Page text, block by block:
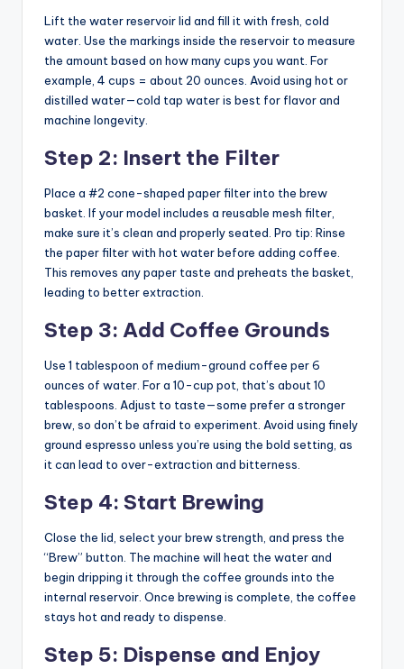
Lift the water reservoir lid and fill it with fresh, cold
water. Use the markings inside the reservoir to measure
the amount based on how many cups you want. For
example, 4 cups = about 20 ounces. Avoid using hot or
distilled water—cold tap water is best for flavor and
machine longevity.
Step 2: Insert the Filter
Place a #2 cone-shaped paper filter into the brew
basket. If your model includes a reusable mesh filter,
make sure it’s clean and properly seated. Pro tip: Rinse
the paper filter with hot water before adding coffee.
This removes any paper taste and preheats the basket,
leading to better extraction.
Step 3: Add Coffee Grounds
Use 1 tablespoon of medium-ground coffee per 6
ounces of water. For a 10-cup pot, that’s about 10
tablespoons. Adjust to taste—some prefer a stronger
brew, so don’t be afraid to experiment. Avoid using finely
ground espresso unless you’re using the bold setting, as
it can lead to over-extraction and bitterness.
Step 4: Start Brewing
Close the lid, select your brew strength, and press the
“Brew” button. The machine will heat the water and
begin dripping it through the coffee grounds into the
internal reservoir. Once brewing is complete, the coffee
stays hot and ready to dispense.
Step 5: Dispense and Enjoy